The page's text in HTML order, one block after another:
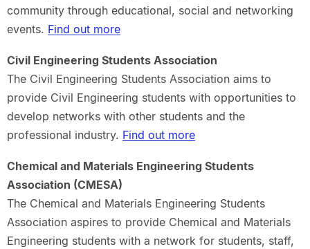
community through educational, social and networking
events. Find out more
Civil Engineering Students Association
The Civil Engineering Students Association aims to
provide Civil Engineering students with opportunities to
develop networks with other students and the
professional industry. Find out more
Chemical and Materials Engineering Students
Association (CMESA)
The Chemical and Materials Engineering Students
Association aspires to provide Chemical and Materials
Engineering students with a network for students, staff,